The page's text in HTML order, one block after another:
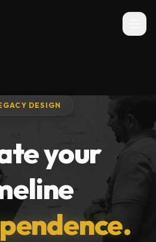
DESIGN
your